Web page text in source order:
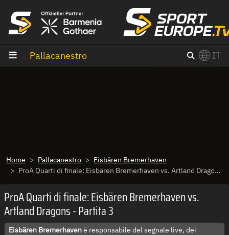
Pallacanestro IT
Home Pallacanestro
Eisbären Bremerhaven
ProA Quarti di finale: Eisbären Bremerhaven vs. Artland Dragons - Partita 3
ProA Quarti di finale: Eisbären Bremerhaven vs.
Artland Dragons - Partita 3
Eisbären Bremerhavenè responsabile del segnale live, dei